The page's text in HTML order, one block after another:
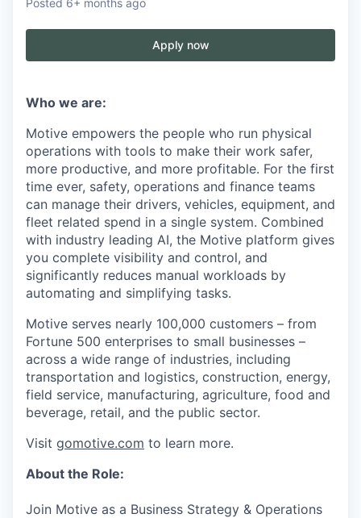
Posted 6+ months ago
Apply now
Who we are:
Motive empowers the people who run physical
operations with tools to make their work safer,
more productive, and more profitable. For the first
time ever, safety, operations and finance teams
can manage their drivers, vehicles, equipment, and
fleet related spend in a single system. Combined
with industry leading AI, the Motive platform gives
you complete visibility and control, and
significantly reduces manual workloads by
automating and simplifying tasks.
Motive serves nearly 100,000 customers – from
Fortune 500 enterprises to small businesses –
across a wide range of industries, including
transportation and logistics, construction, energy,
field service, manufacturing, agriculture, food and
beverage, retail, and the public sector.
Visit gomotive.com to learn more.
About the Role:
Join Motive as a Business Strategy & Operations